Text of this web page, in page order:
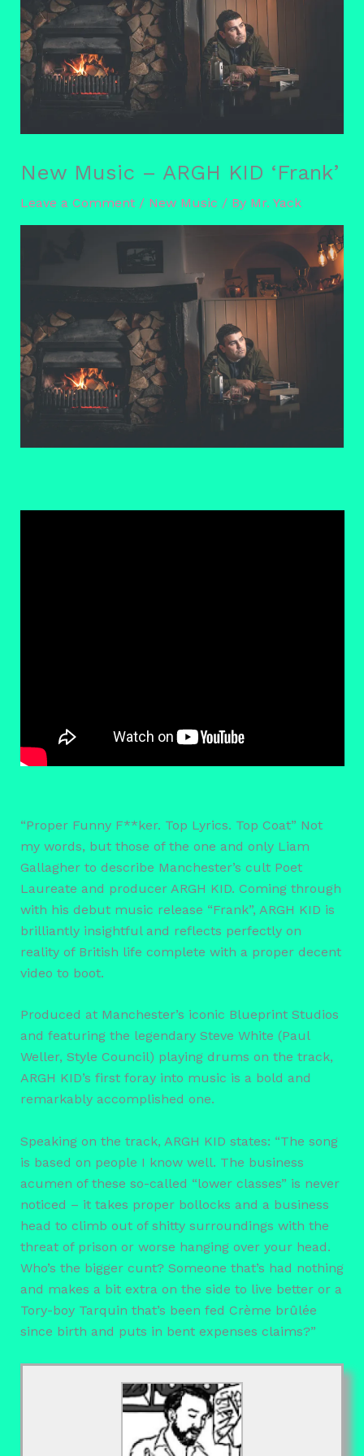
New Music – ARGH KID ‘Frank’
Leave a Comment / New Music / By Mr. Yack
“Proper Funny F**ker. Top Lyrics. Top Coat” Not
my words, but those of the one and only Liam
Gallagher to describe Manchester’s cult Poet
Laureate and producer ARGH KID. Coming through
with his debut music release “Frank”, ARGH KID is
brilliantly insightful and reflects perfectly on
reality of British life complete with a proper decent
video to boot.
Produced at Manchester’s iconic Blueprint Studios
and featuring the legendary Steve White (Paul
Weller, Style Council) playing drums on the track,
ARGH KID’s first foray into music is a bold and
remarkably accomplished one.
Speaking on the track, ARGH KID states: “The song
is based on people I know well. The business
acumen of these so-called “lower classes” is never
noticed – it takes proper bollocks and a business
head to climb out of shitty surroundings with the
threat of prison or worse hanging over your head.
Who’s the bigger cunt? Someone that’s had nothing
and makes a bit extra on the side to live better or a
Tory-boy Tarquin that’s been fed Crème brûlée
since birth and puts in bent expenses claims?”